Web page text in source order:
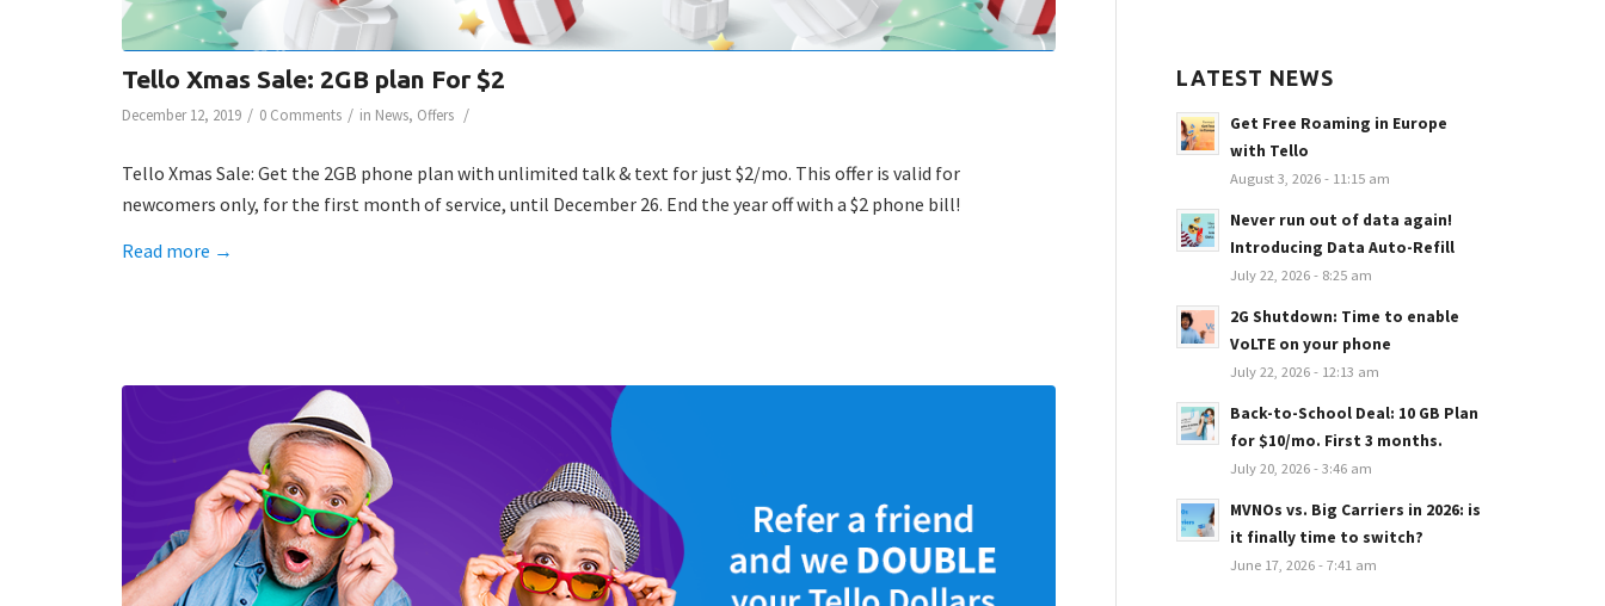
Tello Xmas Sale: 2GB plan For $2
December 12, 2019 / 0 Comments / in News, Offers /
Tello Xmas Sale: Get the 2GB phone plan with unlimited talk & text for just $2/mo. This offer is valid for
newcomers only, for the first month of service, until December 26. End the year off with a $2 phone bill!
Read more →
LATEST NEWS
Get Free Roaming in Europe
with Tello
August 3, 2026 - 11:15 am
Never run out of data again!
Introducing Data Auto-Refill
July 22, 2026 - 8:25 am
2G Shutdown: Time to enable
VoLTE on your phone
July 22, 2026 - 12:13 am
Back-to-School Deal: 10 GB Plan
for $10/mo. First 3 months.
July 20, 2026 - 3:46 am
MVNOs vs. Big Carriers in 2026: is
it finally time to switch?
June 17, 2026 - 7:41 am